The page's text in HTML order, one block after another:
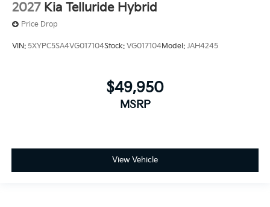
2027 Kia Telluride Hybrid
Price Drop
VIN: 5XYPC5SA4VG017104Stock: VG017104Model: JAH4245
$49,950
MSRP
View Vehicle